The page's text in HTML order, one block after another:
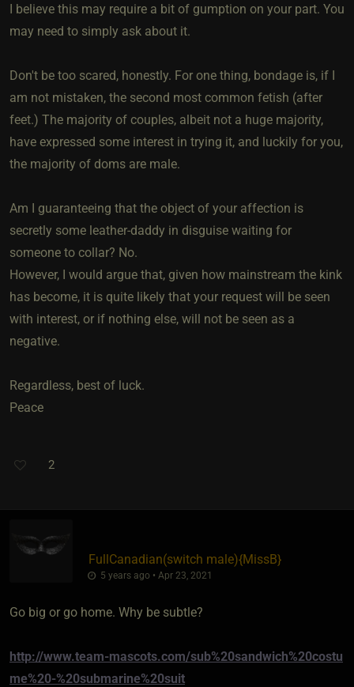
I believe this may require a bit of gumption on your part. You
may need to simply ask about it.
Don't be too scared, honestly. For one thing, bondage is, if I
am not mistaken, the second most common fetish (after
feet.) The majority of couples, albeit not a huge majority,
have expressed some interest in trying it, and luckily for you,
the majority of doms are male.
Am I guaranteeing that the object of your affection is
secretly some leather-daddy in disguise waiting for
someone to collar? No.
However, I would argue that, given how mainstream the kink
has become, it is quite likely that your request will be seen
with interest, or if nothing else, will not be seen as a
negative.
Regardless, best of luck.
Peace
2
FullCanadian​(switch male)​{MissB}
5 years ago • Apr 23, 2021
Go big or go home. Why be subtle?
http://www.team-mascots.com/sub%20sandwich%20costu
me%20-%20submarine%20suit